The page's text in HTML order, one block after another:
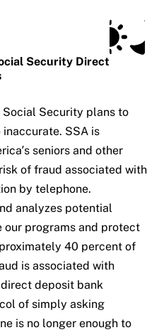
Security Direct
Security plans to
SSA is
seniors and other
of fraud associated with
by telephone.
analyzes potential
our programs and protect
40 percent of
is associated with
deposit bank
of simply asking
is no longer enough to